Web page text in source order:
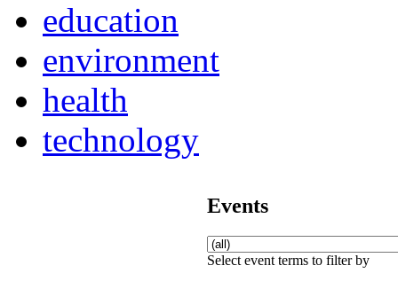
education
environment
health
technology
Events
Select event terms to filter by